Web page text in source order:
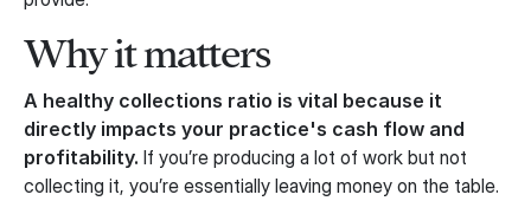
Why it matters
A healthy collections ratio is vital because it
directly impacts your practice's cash flow and
profitability. If you’re producing a lot of work but not
collecting it, you’re essentially leaving money on the table.